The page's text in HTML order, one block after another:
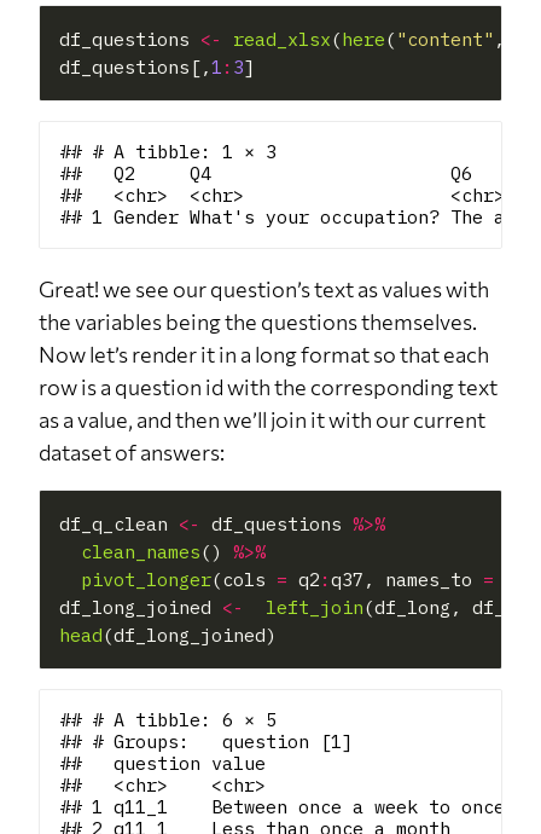
df_questions <- read_xlsx(here( "content" ,
df_questions[,1 : 3
## # A tibble: 1 × 3
##   Q2     Q4
##   <chr>  <chr>
Great! we see our question’s text as values with
the variables being the questions themselves.
Now let’s render it in a long format so that each
row is a question id with the corresponding text
as a value, and then we’ll join it with our current
dataset of answers:
df_q_clean <- df_questions %>%
clean_names() %>%
pivot_longer(cols = q2 : q37, names_to =
df_long_joined <-
left_join
head
## # A tibble: 6 × 5
## # Groups:   question [1]
##   question value
##   <chr>    <chr>
## 1 q11_1    Between once a week to once
## 2 q11_1    Less than once a month